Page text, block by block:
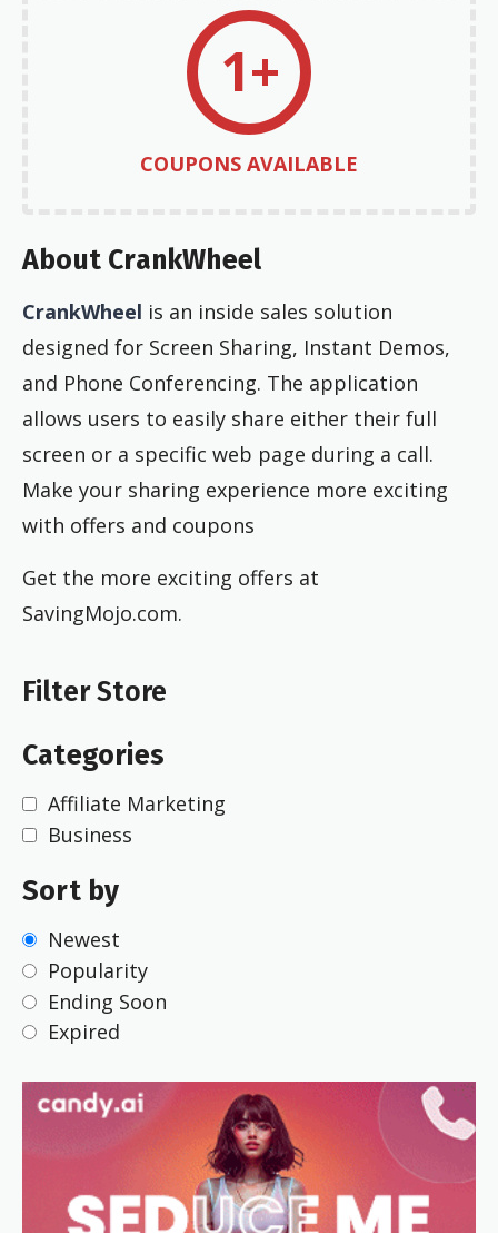
1+
COUPONS AVAILABLE
About CrankWheel
CrankWheel is an inside sales solution
designed for Screen Sharing, Instant Demos,
and Phone Conferencing. The application
allows users to easily share either their full
screen or a specific web page during a call.
Make your sharing experience more exciting
with offers and coupons
Get the more exciting offers at
SavingMojo.com.
Filter Store
Categories
Affiliate Marketing
Business
Sort by
Newest
Popularity
Ending Soon
Expired